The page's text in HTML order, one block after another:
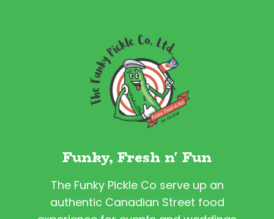
Funky, Fresh n' Fun
The Funky Pickle Co serve up an
authentic Canadian Street food